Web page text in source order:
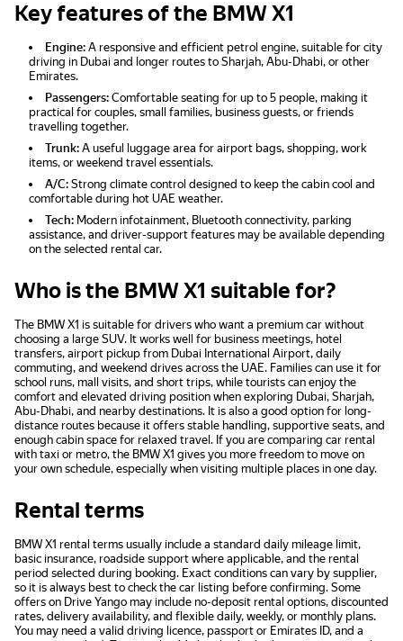
Key features of the BMW X1
Engine: A responsive and efficient petrol engine, suitable for city
driving in Dubai and longer routes to Sharjah, Abu-Dhabi, or other
Emirates.
Passengers: Comfortable seating for up to 5 people, making it
practical for couples, small families, business guests, or friends
travelling together.
Trunk: A useful luggage area for airport bags, shopping, work
items, or weekend travel essentials.
A/C: Strong climate control designed to keep the cabin cool and
comfortable during hot UAE weather.
Tech: Modern infotainment, Bluetooth connectivity, parking
assistance, and driver-support features may be available depending
on the selected rental car.
Who is the BMW X1 suitable for?
The BMW X1 is suitable for drivers who want a premium car without
choosing a large SUV. It works well for business meetings, hotel
transfers, airport pickup from Dubai International Airport, daily
commuting, and weekend drives across the UAE. Families can use it for
school runs, mall visits, and short trips, while tourists can enjoy the
comfort and elevated driving position when exploring Dubai, Sharjah,
Abu-Dhabi, and nearby destinations. It is also a good option for long-
distance routes because it offers stable handling, supportive seats, and
enough cabin space for relaxed travel. If you are comparing car rental
with taxi or metro, the BMW X1 gives you more freedom to move on
your own schedule, especially when visiting multiple places in one day.
Rental terms
BMW X1 rental terms usually include a standard daily mileage limit,
basic insurance, roadside support where applicable, and the rental
period selected during booking. Exact conditions can vary by supplier,
so it is always best to check the car listing before confirming. Some
offers on Drive Yango may include no-deposit rental options, discounted
rates, delivery availability, and flexible daily, weekly, or monthly plans.
You may need a valid driving licence, passport or Emirates ID, and a